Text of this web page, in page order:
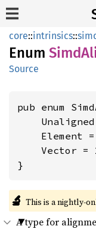
core::intrinsics::
Enum Simd
Source
pub enum
Unaligned
Element =
Vector =
}
🔬 This is a nightly-
A type for